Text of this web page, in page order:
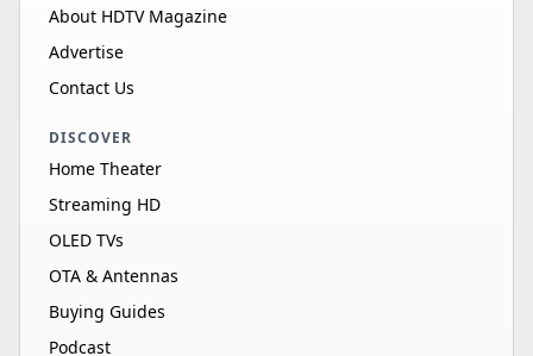
About HDTV Magazine
Advertise
Contact Us
DISCOVER
Home Theater
Streaming HD
OLED TVs
OTA & Antennas
Buying Guides
Podcast